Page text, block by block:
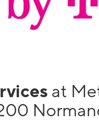
at